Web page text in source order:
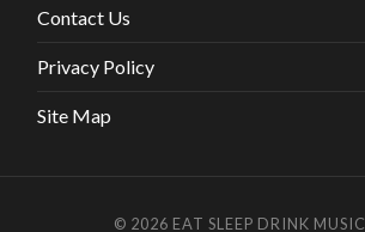
Contact Us
Privacy Policy
Site Map
© 2026 EAT SLEEP DRINK MUSIC